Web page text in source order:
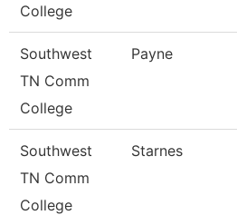
College
Southwest
TN Comm
College
Payne
Southwest
TN Comm
College
Starnes